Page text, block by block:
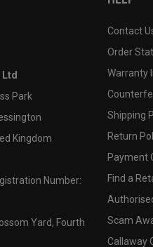
Park
Kingdom
Number:
Yard, Fourth
Contact
Order
Warranty
Shipping
Return
Payment
Find a
Scam
Callaway